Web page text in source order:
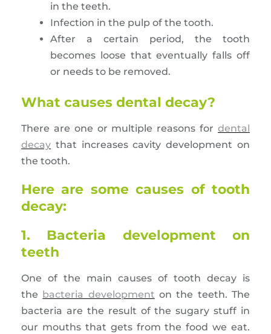
in the teeth.
Infection in the pulp of the tooth.
After a certain period, the tooth
becomes loose that eventually falls off
or needs to be removed.
What causes dental decay?
There are one or multiple reasons for dental
decay that increases cavity development on
the tooth.
Here are some causes of tooth
decay:
1. Bacteria development on
teeth
One of the main causes of tooth decay is
the bacteria development on the teeth. The
bacteria are the result of the sugary stuff in
our mouths that gets from the food we eat.